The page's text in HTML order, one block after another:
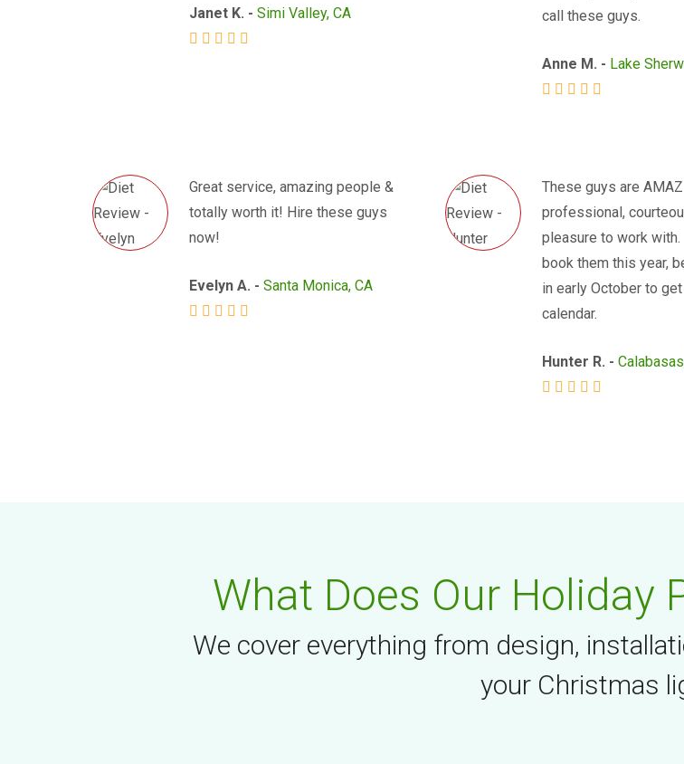
Janet K. - Simi Valley, CA
call these guys.
Anne M. - Lake
Great service, amazing people &
totally worth it! Hire these guys
now!
Evelyn A. - Santa Monica, CA
These guys are
professional,
pleasure to work with.
book them this year,
in early October to
calendar.
Hunter R. -
What Does Our Holiday
We cover everything from design,
your Christmas